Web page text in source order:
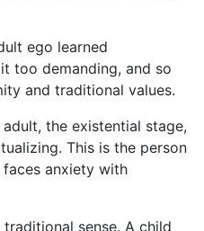
ego learned
too demanding, and so
and traditional values.
the existential stage,
This is the person
anxiety with
sense. A child